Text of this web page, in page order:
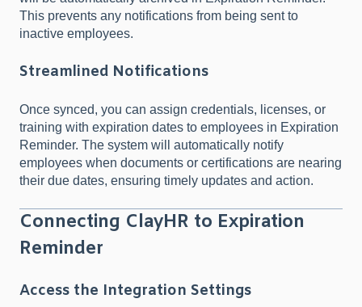
This prevents any notifications from being sent to
inactive employees.
Streamlined Notifications
Once synced, you can assign credentials, licenses, or
training with expiration dates to employees in Expiration
Reminder. The system will automatically notify
employees when documents or certifications are nearing
their due dates, ensuring timely updates and action.
Connecting ClayHR to Expiration
Reminder
Access the Integration Settings